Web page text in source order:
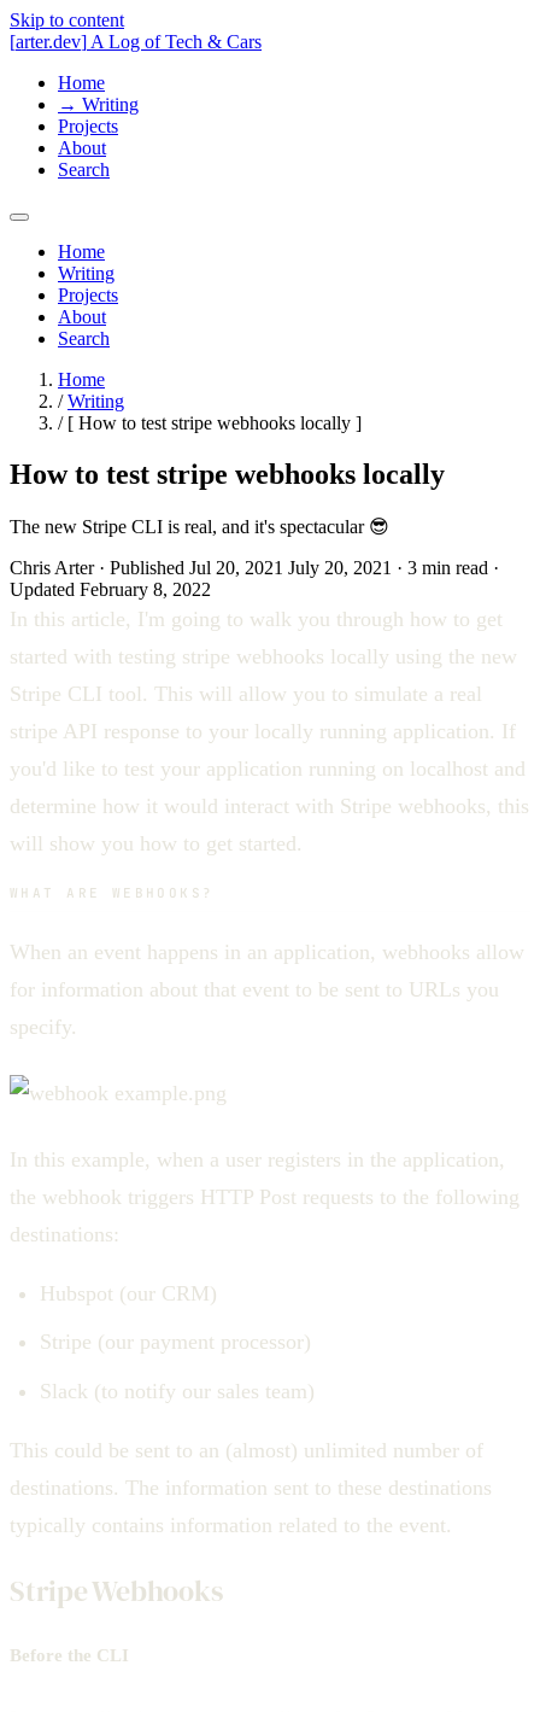
Skip to content
[arter.dev] A Log of Tech & Cars
Home
→ Writing
Projects
About
Search
Home
Writing
Projects
About
Search
Home
/Writing
/ [ How to test stripe webhooks locally ]
How to test stripe webhooks locally
The new Stripe CLI is real, and it's spectacular 😎
Chris Arter · Published Jul 20, 2021 July 20, 2021 · 3 min read ·
Updated February 8, 2022
In this article, I'm going to walk you through how to get
started with testing stripe webhooks locally using the new
Stripe CLI tool. This will allow you to simulate a real
stripe API response to your locally running application. If
you'd like to test your application running on localhost and
determine how it would interact with Stripe webhooks, this
will show you how to get started.
WHAT ARE WEBHOOKS?
When an event happens in an application, webhooks allow
for information about that event to be sent to URLs you
specify.
In this example, when a user registers in the application,
the webhook triggers HTTP Post requests to the following
destinations:
Hubspot (our CRM)
Stripe (our payment processor)
Slack (to notify our sales team)
This could be sent to an (almost) unlimited number of
destinations. The information sent to these destinations
typically contains information related to the event.
Stripe Webhooks
Before the CLI